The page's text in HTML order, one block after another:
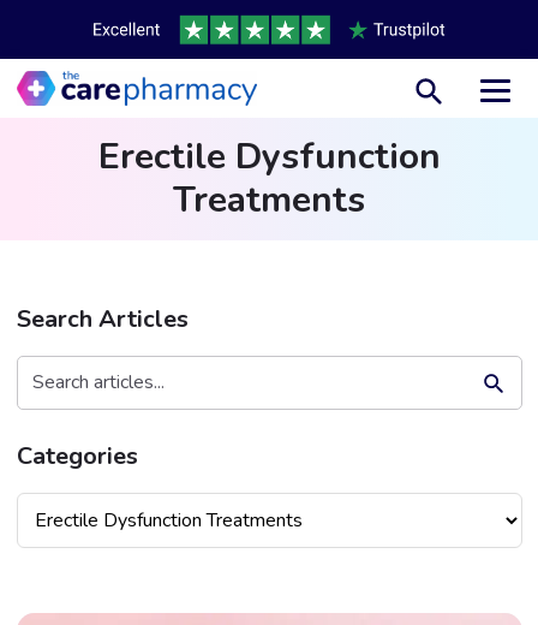
Erectile Dysfunction
Treatments
Search Articles
Search
for:
Search Button
Categories